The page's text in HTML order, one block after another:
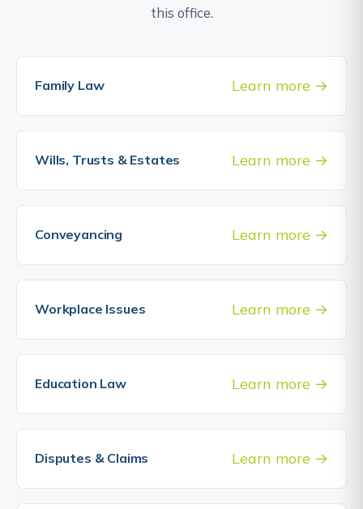
this office.
Family Law Learn more
Wills, Trusts & Estates Learn more
Conveyancing Learn more
Workplace Issues Learn more
Education Law Learn more
Disputes & Claims Learn more